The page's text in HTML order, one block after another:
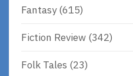
Fantasy(615)
Fiction Review (342)
Folk Tales (23)